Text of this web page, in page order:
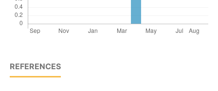
REFERENCES